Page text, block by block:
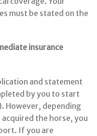
must be stated on the
insurance
and statement
by you to start
However, depending
acquired the horse, you
If you are